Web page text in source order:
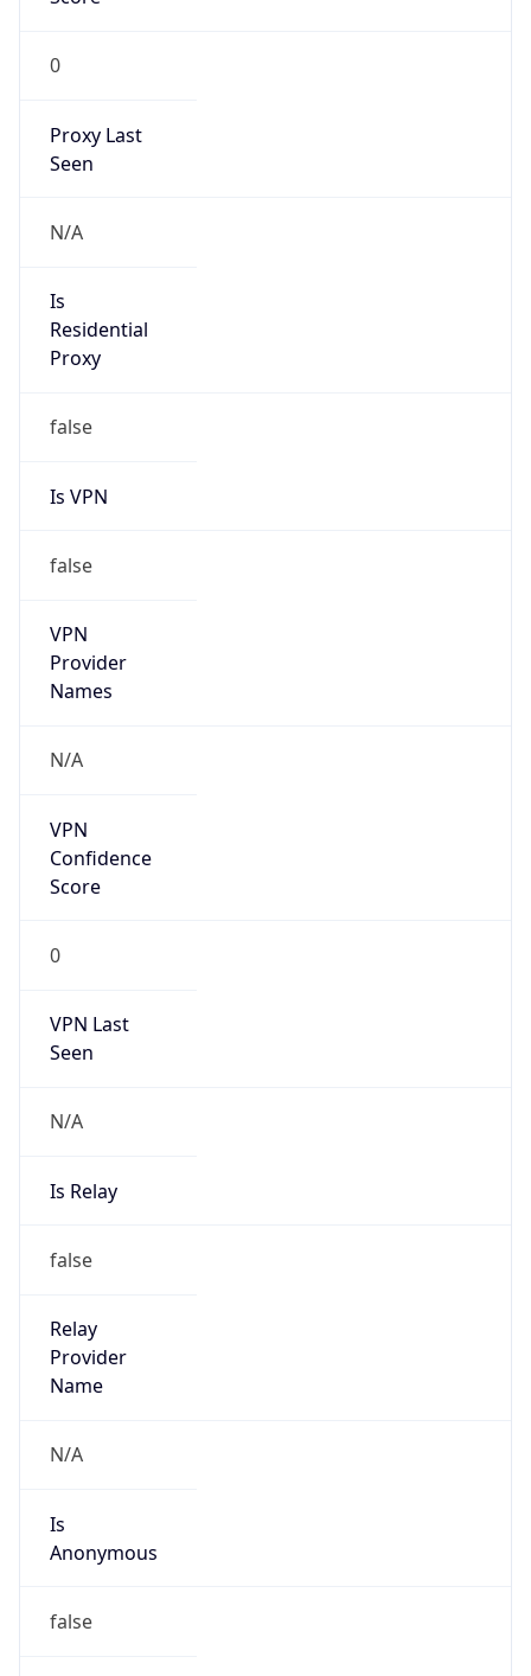
0
Proxy Last
Seen
N/A
Is
Residential
Proxy
false
Is VPN
false
VPN
Provider
Names
N/A
VPN
Confidence
Score
0
VPN Last
Seen
N/A
Is Relay
false
Relay
Provider
Name
N/A
Is
Anonymous
false